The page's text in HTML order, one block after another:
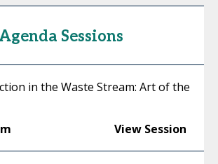
Sessions
in the Waste Stream: Art of the
View Session